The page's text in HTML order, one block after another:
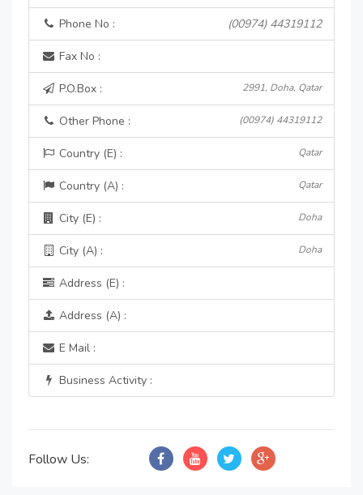
Phone No : (00974) 44319112
Fax No :
P.O.Box : 2991, Doha, Qatar
Other Phone : (00974) 44319112
Country (E) : Qatar
Country (A) : Qatar
City (E) : Doha
City (A) : Doha
Address (E) :
Address (A) :
E Mail :
Business Activity :
Follow Us: